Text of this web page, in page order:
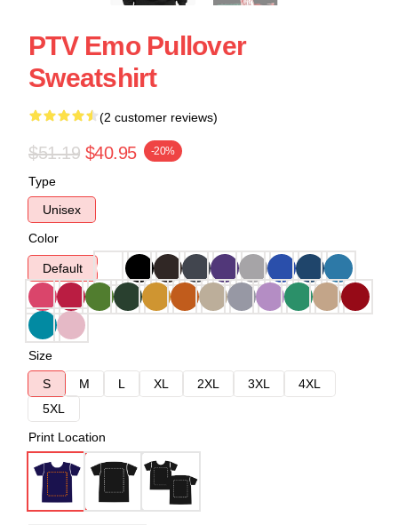
PTV Emo Pullover
Sweatshirt
(2 customer reviews)
$51.19 $40.95 -20%
Type
Unisex
Color
Default
Size
S
M L XL 2XL 3XL
4XL
5XL
Print Location